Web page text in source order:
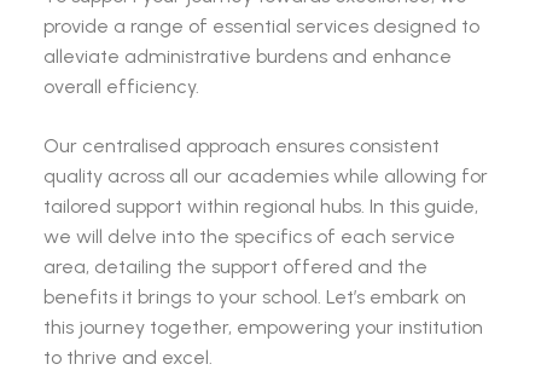
provide a range of essential services designed to
alleviate administrative burdens and enhance
overall efficiency.
Our centralised approach ensures consistent
quality across all our academies while allowing for
tailored support within regional hubs. In this guide,
we will delve into the specifics of each service
area, detailing the support offered and the
benefits it brings to your school. Let’s embark on
this journey together, empowering your institution
to thrive and excel.